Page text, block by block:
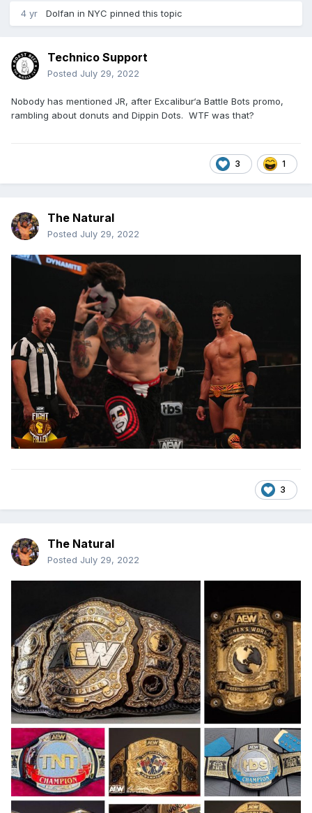
4 yr Dolfan in NYC pinned this topic
Technico Support
Posted July 29, 2022
Nobody has mentioned JR, after Excalibur‘a Battle Bots promo,
rambling about donuts and Dippin Dots. WTF was that?
3 1
The Natural
Posted July 29, 2022
3
The Natural
Posted July 29, 2022